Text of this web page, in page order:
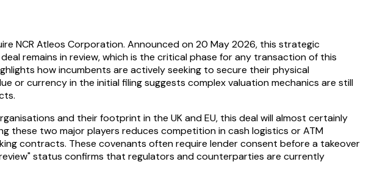
NCR Atleos Corporation. Announced on 20 May 2026, this strategic
remains in review, which is the critical phase for any transaction of this
how incumbents are actively seeking to secure their physical
or currency in the initial filing suggests complex valuation mechanics are still
and their footprint in the UK and EU, this deal will almost certainly
these two major players reduces competition in cash logistics or ATM
contracts. These covenants often require lender consent before a takeover
status confirms that regulators and counterparties are currently